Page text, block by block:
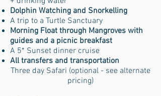
Dolphin Watching and Snorkelling
A trip to a Turtle Sanctuary
Morning Float through Mangroves with
guides and a picnic breakfast
A 5* Sunset dinner cruise
All transfers and transportation
Three day Safari (optional - see alternate
pricing)